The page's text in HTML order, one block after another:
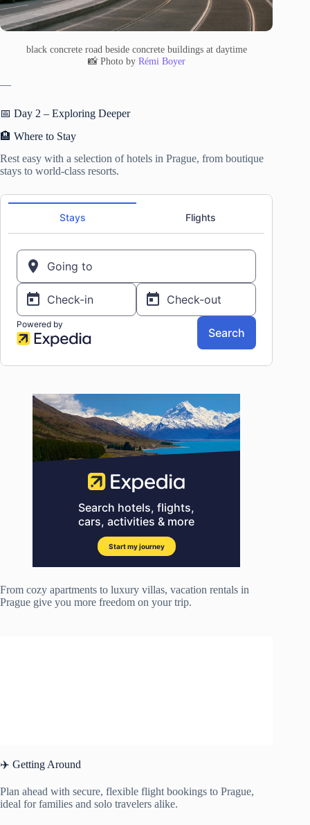
black concrete road beside concrete buildings at daytime
📸 Photo by Rémi Boyer
—
📅 Day 2 – Exploring Deeper
🏨 Where to Stay
Rest easy with a selection of hotels in Prague, from boutique
stays to world-class resorts.
From cozy apartments to luxury villas, vacation rentals in
Prague give you more freedom on your trip.
✈️ Getting Around
Plan ahead with secure, flexible flight bookings to Prague,
ideal for families and solo travelers alike.